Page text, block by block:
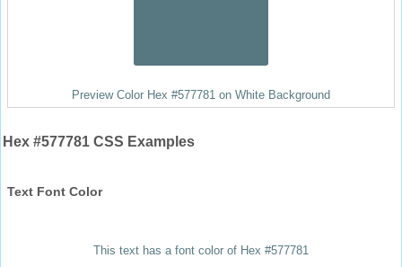
Preview Color Hex #577781 on White Background
Hex #577781 CSS Examples
Text Font Color
This text has a font color of Hex #577781